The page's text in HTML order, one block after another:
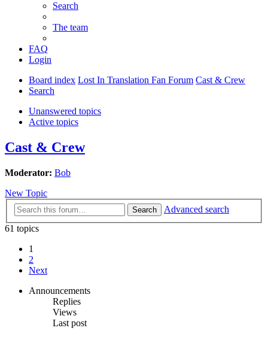
Search
The team
FAQ
Login
Board index Lost In Translation Fan Forum Cast & Crew
Search
Unanswered topics
Active topics
Cast & Crew
Moderator: Bob
New Topic
Search
Advanced search
61 topics
1
2
Next
Announcements
Replies
Views
Last post